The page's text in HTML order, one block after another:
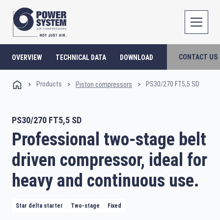
OVERVIEW TECHNICAL DATA DOWNLOAD CONTACT US
Products Piston compressors PS30/270 FT5,5 SD
PS30/270 FT5,5 SD
Professional two-stage belt
driven compressor, ideal for
heavy and continuous use.
Star delta starter Two-stage Fixed